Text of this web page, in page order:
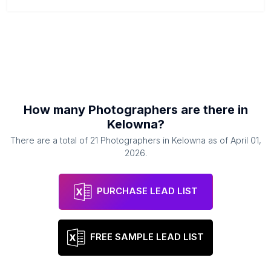
How many Photographers are there in
Kelowna?
There are a total of 21 Photographers in Kelowna as of April 01,
2026.
PURCHASE LEAD LIST
FREE SAMPLE LEAD LIST